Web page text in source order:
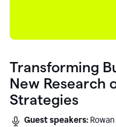
Transforming
New Research
Strategies
Guest speakers: